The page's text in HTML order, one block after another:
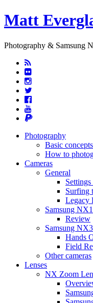
Matt
Photography & Samsung
Photography
Basic
How to
Cameras
General
Surfing
Legacy
Samsung NX1
Review
Samsung
Hands
Field
Other cameras
Lenses
NX Zoom